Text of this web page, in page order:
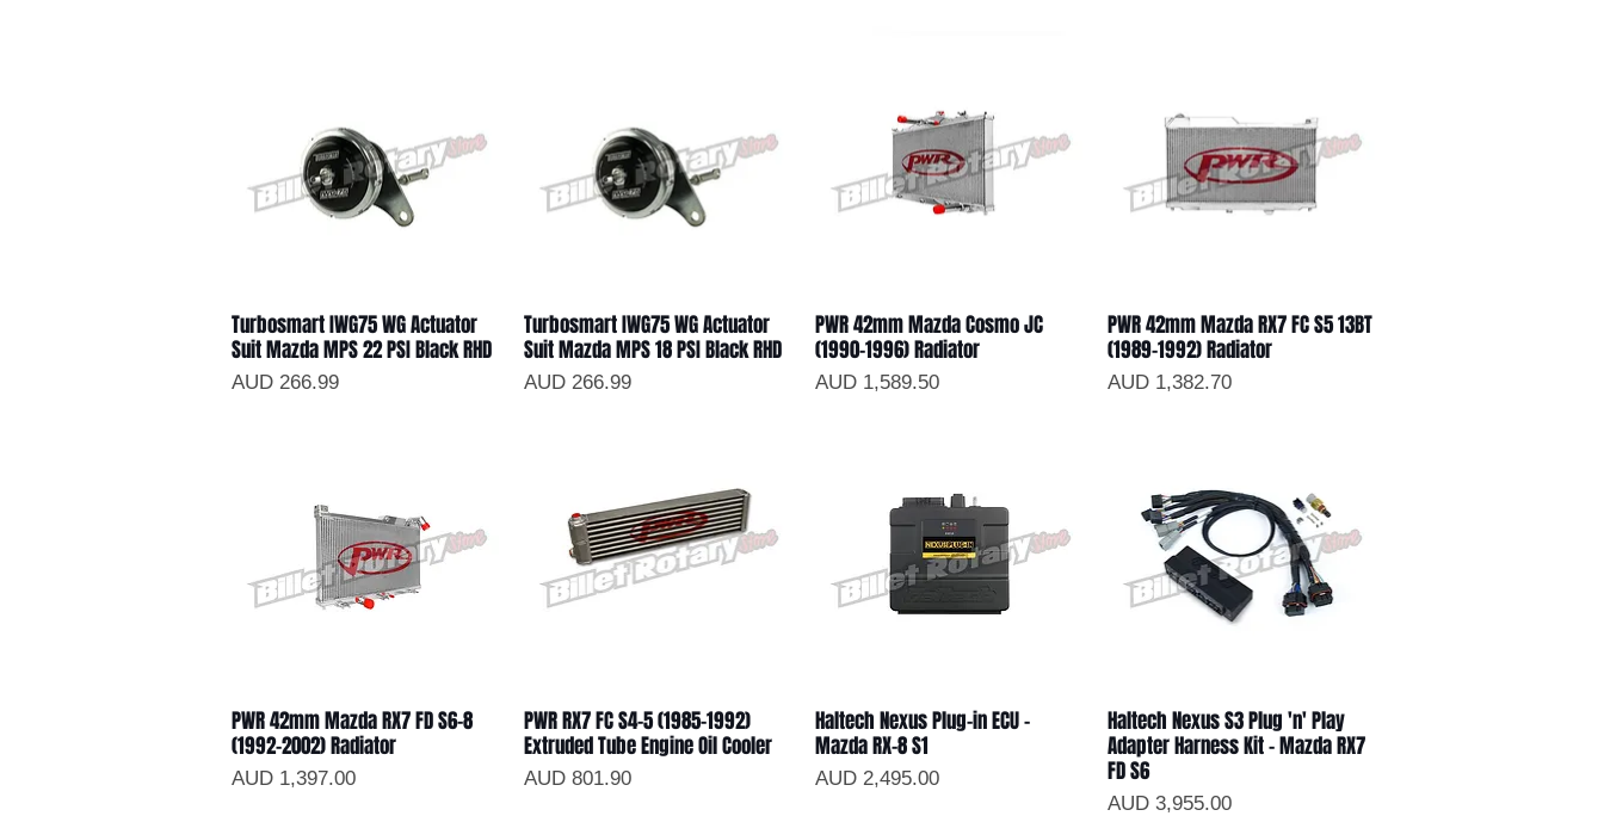
Vista rápida
Turbosmart IWG75 WG Actuator
Suit Mazda MPS 22 PSI Black RHD
Precio
AUD 266.99
Vista rápida
Turbosmart IWG75 WG Actuator
Suit Mazda MPS 18 PSI Black RHD
Precio
AUD 266.99
Vista rápida
PWR 42mm Mazda Cosmo JC
(1990-1996) Radiator
Precio
AUD 1,589.50
Vista rápida
PWR 42mm Mazda RX7 FC S5 13BT
(1989-1992) Radiator
Precio
AUD 1,382.70
Vista rápida
PWR 42mm Mazda RX7 FD S6-8
(1992-2002) Radiator
Precio
AUD 1,397.00
Vista rápida
PWR RX7 FC S4-5 (1985-1992)
Extruded Tube Engine Oil Cooler
Precio
AUD 801.90
Vista rápida
Haltech Nexus Plug-in ECU -
Mazda RX-8 S1
Precio
AUD 2,495.00
Vista rápida
Haltech Nexus S3 Plug 'n' Play
Adapter Harness Kit - Mazda RX7
FD S6
Precio
AUD 3,955.00